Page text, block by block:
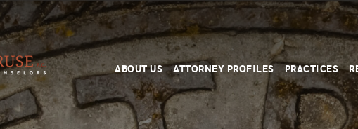
ABOUT US ATTORNEY PROFILES PRACTICES